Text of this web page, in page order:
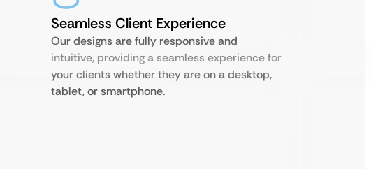
Seamless Client Experience
Our designs are fully responsive and
intuitive, providing a seamless experience for
your clients whether they are on a desktop,
tablet, or smartphone.